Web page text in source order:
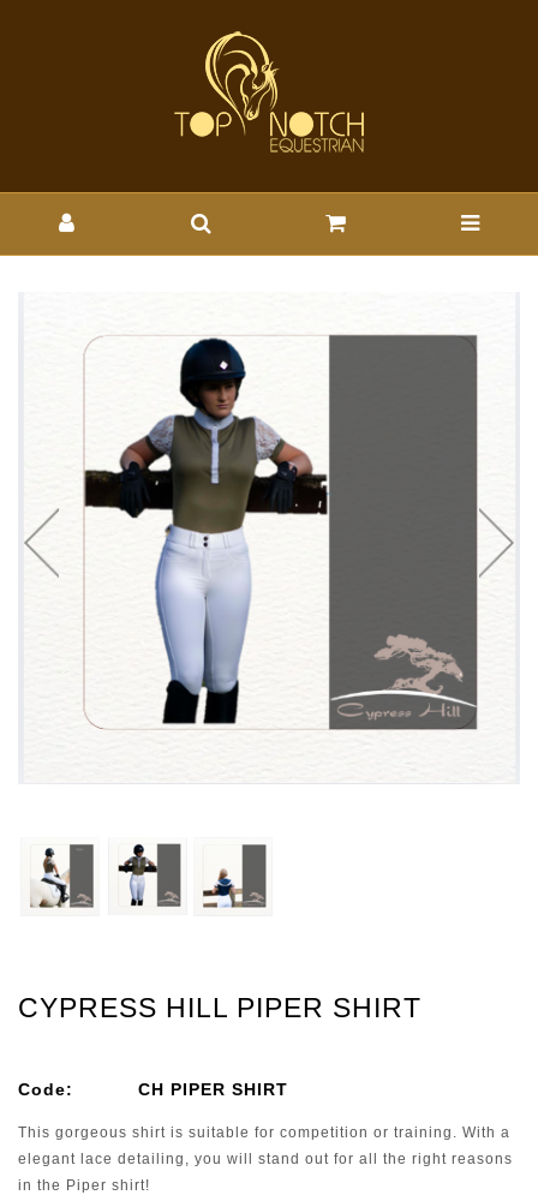
CYPRESS HILL PIPER SHIRT
- Wholesale Brands-Cypress
Hill : Top Notch Wholesale -
CYPRESS
CYPRESS HILL PIPER SHIRT
Code: CH PIPER SHIRT
This gorgeous shirt is suitable for competition or training. With a
elegant lace detailing, you will stand out for all the right reasons
in the Piper shirt!